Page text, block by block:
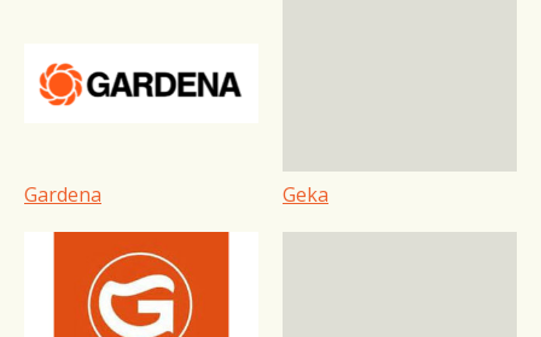
Gardena Geka